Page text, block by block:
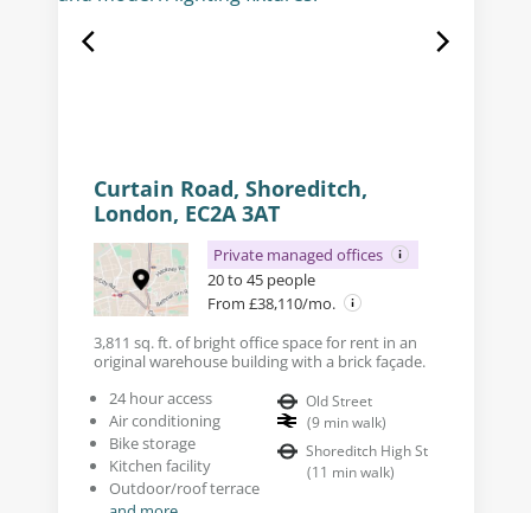
Curtain Road, Shoreditch,
London, EC2A 3AT
Private managed offices
20 to 45 people
From £38,110/mo.
3,811 sq. ft. of bright office space for rent in an
original warehouse building with a brick façade.
24 hour access
Air conditioning
Bike storage
Kitchen facility
Outdoor/roof terrace
Old Street
(9 min walk)
Shoreditch High St
(11 min walk)